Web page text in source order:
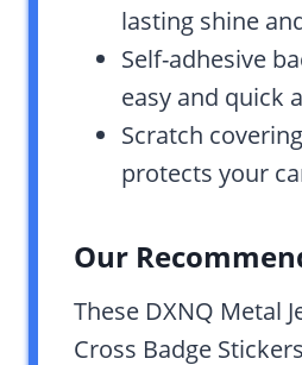
lasting shine
Self-adhesive
easy and quick
Scratch
protects your
Our
These DXNQ Metal
Cross Badge